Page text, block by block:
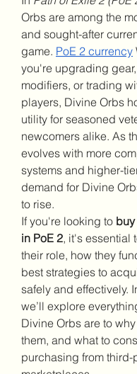
Orbs are among the
and sought-after
game. PoE 2 currency
you're upgrading
modifiers, or trading
players, Divine Orbs
utility for seasoned
newcomers alike. As
evolves with more
systems and higher-
demand for Divine
to rise.
If you're looking to
in PoE 2, it's essential
their role, how they
best strategies to
safely and effectively.
we’ll explore
Divine Orbs are to
them, and what to
purchasing from third-